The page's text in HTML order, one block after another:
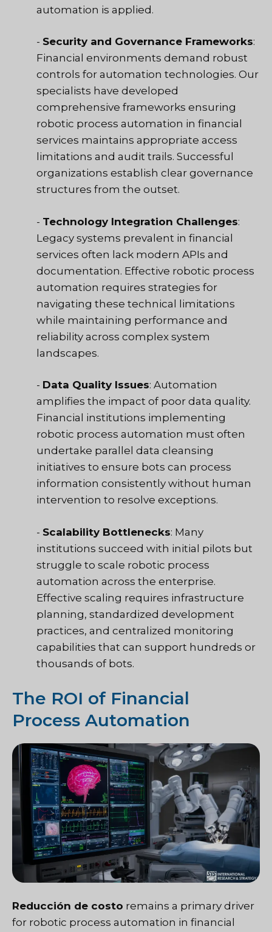
automation is applied.
- Security and Governance Frameworks:
Financial environments demand robust
controls for automation technologies. Our
specialists have developed
comprehensive frameworks ensuring
robotic process automation in financial
services maintains appropriate access
limitations and audit trails. Successful
organizations establish clear governance
structures from the outset.
- Technology Integration Challenges:
Legacy systems prevalent in financial
services often lack modern APIs and
documentation. Effective robotic process
automation requires strategies for
navigating these technical limitations
while maintaining performance and
reliability across complex system
landscapes.
- Data Quality Issues: Automation
amplifies the impact of poor data quality.
Financial institutions implementing
robotic process automation must often
undertake parallel data cleansing
initiatives to ensure bots can process
information consistently without human
intervention to resolve exceptions.
- Scalability Bottlenecks: Many
institutions succeed with initial pilots but
struggle to scale robotic process
automation across the enterprise.
Effective scaling requires infrastructure
planning, standardized development
practices, and centralized monitoring
capabilities that can support hundreds or
thousands of bots.
The ROI of Financial
Process Automation
Reducción de costo remains a primary driver
for robotic process automation in financial